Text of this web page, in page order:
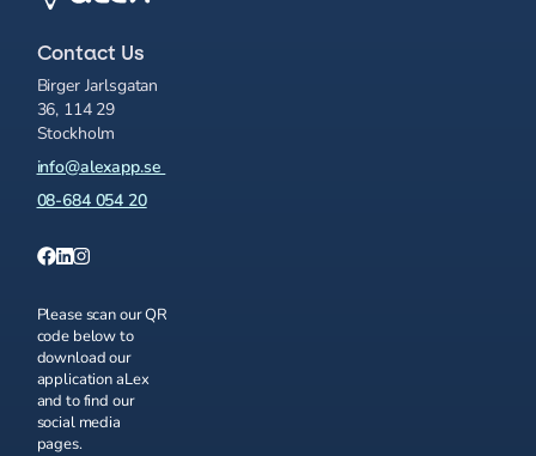
Contact Us
Birger Jarlsgatan
36, 114 29
Stockholm
info@alexapp.se
08-684 054 20
Please scan our QR
code below to
download our
application aLex
and to find our
social media
pages.